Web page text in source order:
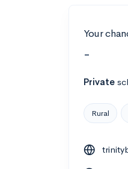
Your
-
Private
Rural